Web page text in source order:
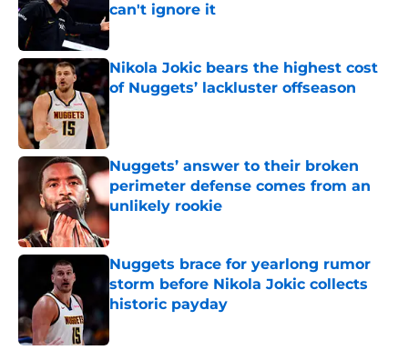
can't ignore it
Published by on Invalid Date
Nikola Jokic bears the highest cost
of Nuggets’ lackluster offseason
Published by on Invalid Date
Nuggets’ answer to their broken
perimeter defense comes from an
unlikely rookie
Published by on Invalid Date
Nuggets brace for yearlong rumor
storm before Nikola Jokic collects
historic payday